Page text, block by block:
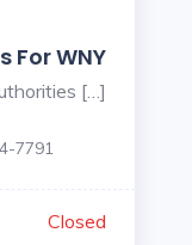
For WNY
[…]
7791
Closed